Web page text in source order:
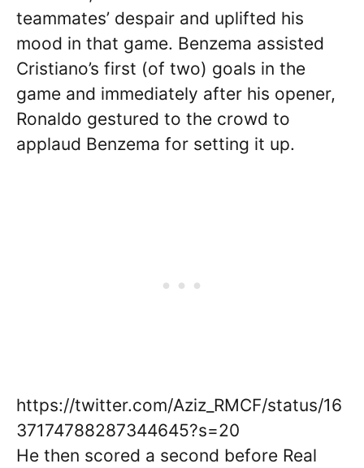
teammates’ despair and uplifted his
mood in that game. Benzema assisted
Cristiano’s first (of two) goals in the
game and immediately after his opener,
Ronaldo gestured to the crowd to
applaud Benzema for setting it up.
https://twitter.com/Aziz_RMCF/status/16
37174788287344645?s=20
He then scored a second before Real